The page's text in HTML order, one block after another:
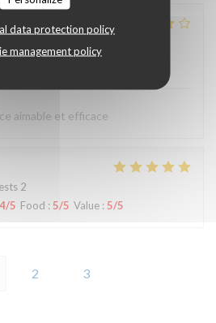
data protection policy
management policy
aimable et efficace
2
4/5 Food : 5/5 Value : 5/5
2 3